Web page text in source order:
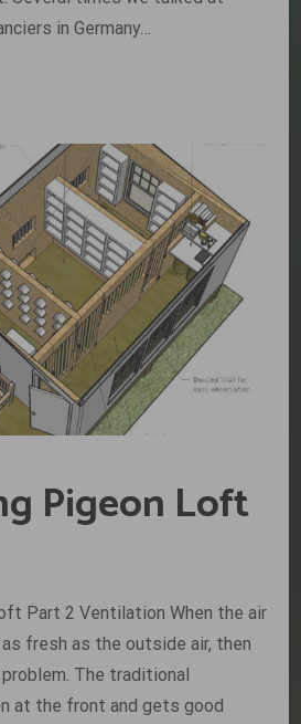
in Germany…
Pigeon Loft
Part 2 Ventilation When the air
fresh as the outside air, then
The traditional
at the front and gets good